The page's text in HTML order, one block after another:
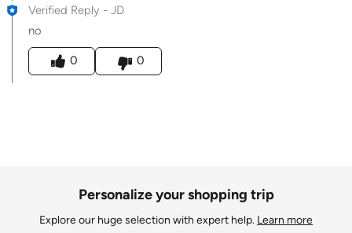
Verified Reply - JD
no
Was this answer helpful to you
0
0
Personalize your shopping trip
Explore our huge selection with expert help. Learn more